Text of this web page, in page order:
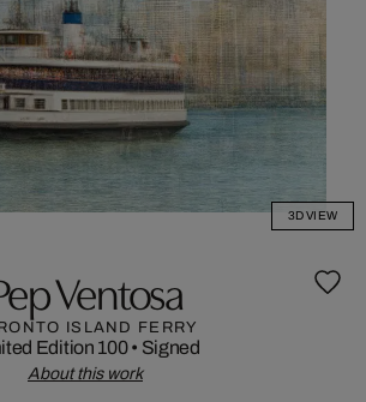
3D VIEW
Ventosa
ISLAND FERRY
Edition 100• Signed
About this work